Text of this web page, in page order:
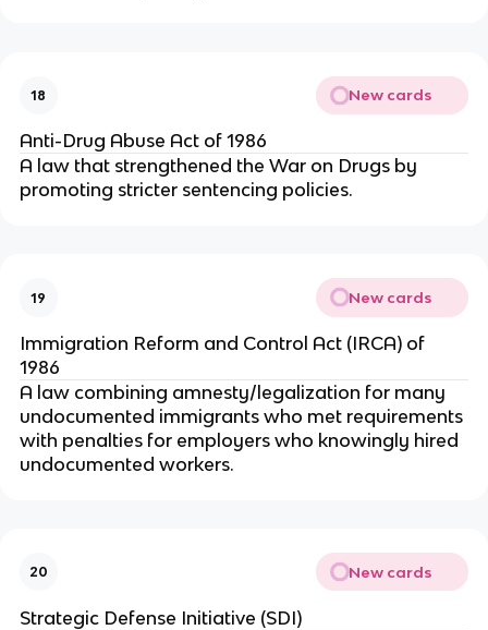
18 New cards
Anti-Drug Abuse Act of 1986
A law that strengthened the War on Drugs by
promoting stricter sentencing policies.
19 New cards
Immigration Reform and Control Act (IRCA) of
1986
A law combining amnesty/legalization for many
undocumented immigrants who met requirements
with penalties for employers who knowingly hired
undocumented workers.
20 New cards
Strategic Defense Initiative (SDI)